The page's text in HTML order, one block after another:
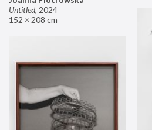
Untitled, 2024
152 × 208 cm